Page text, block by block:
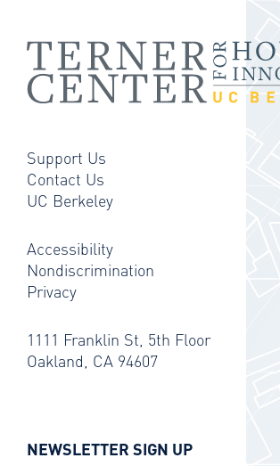
Support Us
Contact Us
UC Berkeley
Accessibility
Nondiscrimination
Privacy
1111 Franklin St, 5th Floor
Oakland, CA 94607
NEWSLETTER SIGN UP